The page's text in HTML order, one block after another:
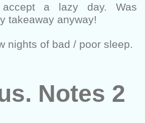
a lazy day. Was
takeaway anyway!
nights of bad / poor sleep.
Notes 2